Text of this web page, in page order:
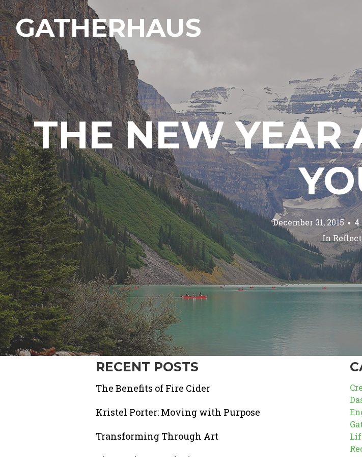
GATHERHAUS
THE NEW YEAR
December 31, 2015
4
InReflect
RECENT POSTS
The Benefits of Fire Cider
Kristel Porter: Moving with Purpose
Transforming Through Art